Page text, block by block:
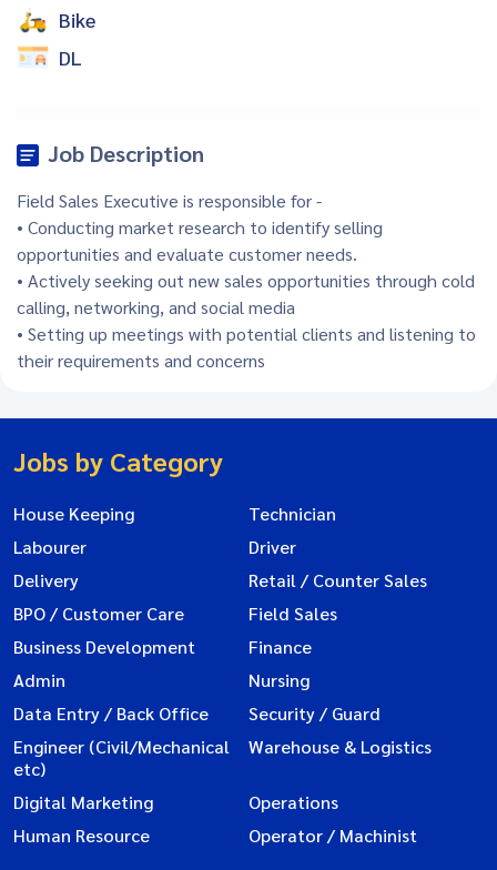
Bike
DL
Job Description
Field Sales Executive is responsible for -
• Conducting market research to identify selling
opportunities and evaluate customer needs.
• Actively seeking out new sales opportunities through cold
calling, networking, and social media
• Setting up meetings with potential clients and listening to
their requirements and concerns
Jobs by Category
House Keeping
Technician
Labourer
Driver
Delivery
Retail / Counter Sales
BPO / Customer Care
Field Sales
Business Development
Finance
Admin
Nursing
Data Entry / Back Office
Security / Guard
Engineer (Civil/Mechanical
etc)
Warehouse & Logistics
Digital Marketing
Operations
Human Resource
Operator / Machinist